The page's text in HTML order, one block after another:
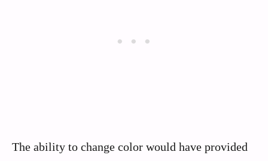
The ability to change color would have provided